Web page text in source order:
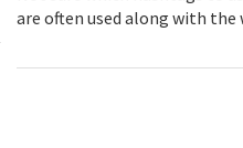
are often used along with